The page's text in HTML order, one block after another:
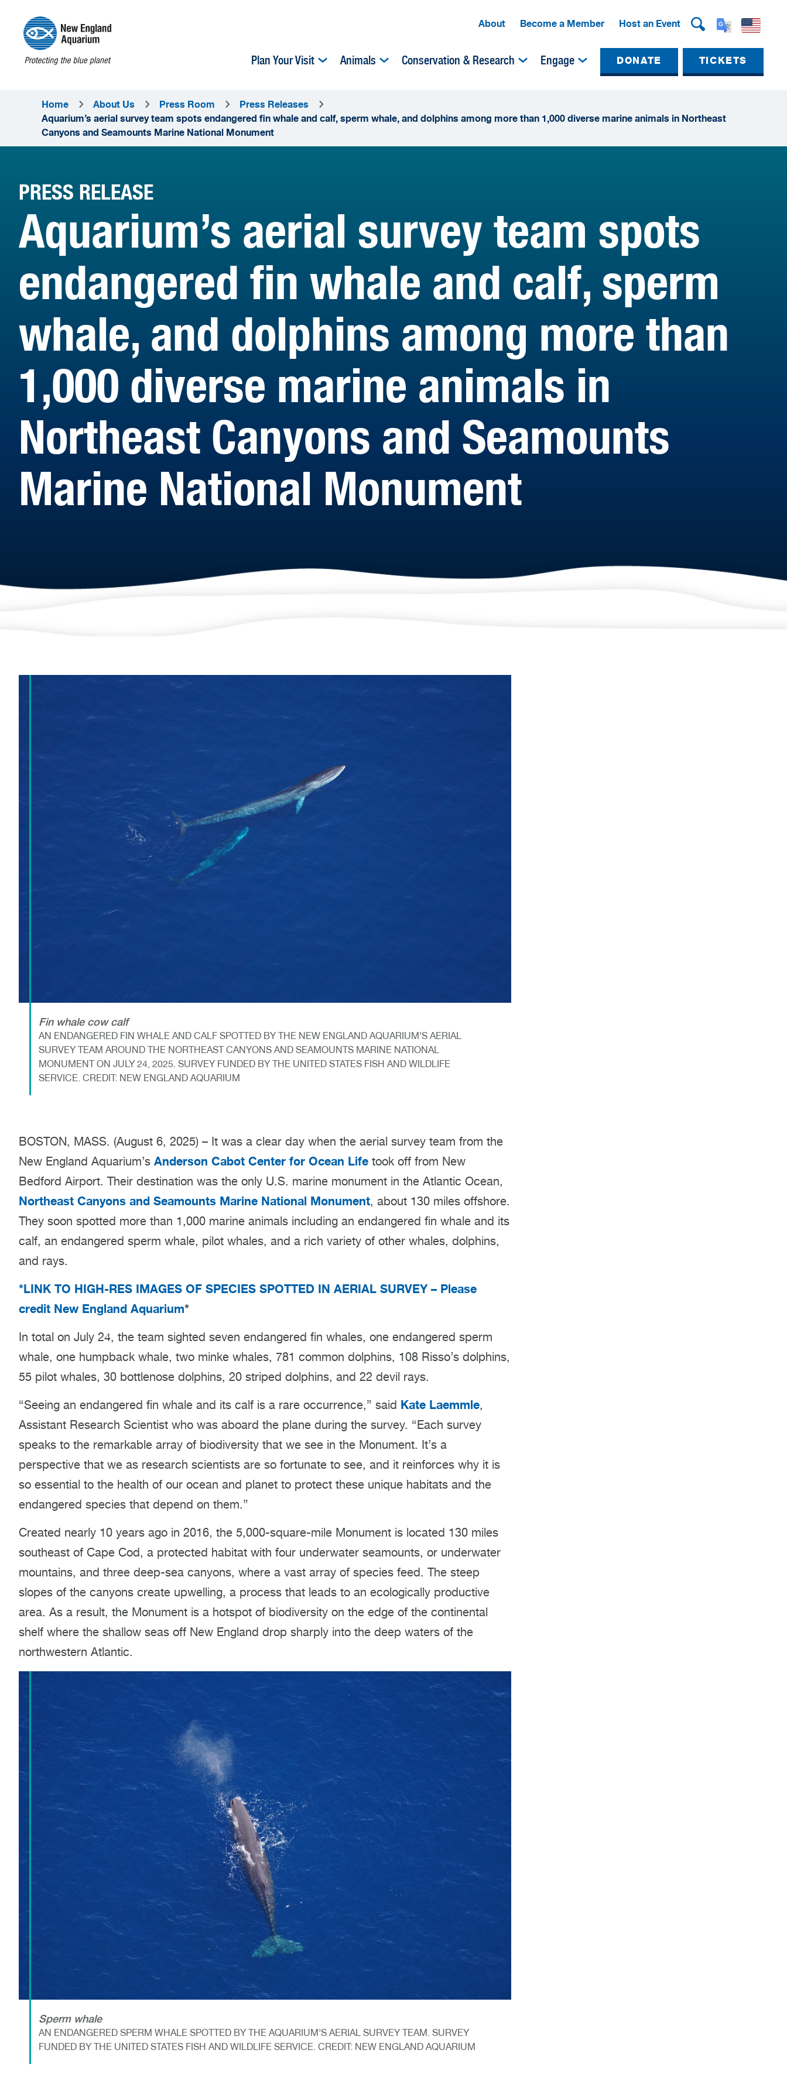
About Become a Member Host an Event
Plan Your Visit Animals Conservation & Research Engage DONATE TICKETS
Home About Us Press Room
Press Releases
Aquarium’s aerial survey team spots endangered fin whale and calf, sperm whale, and dolphins among more than 1,000 diverse marine animals in Northeast
Canyons and Seamounts Marine National Monument
PRESS RELEASE
Aquarium’s aerial survey team spots
endangered fin whale and calf, sperm
whale, and dolphins among more than
1,000 diverse marine animals in
Northeast Canyons and Seamounts
Marine National Monument
Fin whale cow calf
AN ENDANGERED FIN WHALE AND CALF SPOTTED BY THE NEW ENGLAND AQUARIUM’S AERIAL
SURVEY TEAM AROUND THE NORTHEAST CANYONS AND SEAMOUNTS MARINE NATIONAL
MONUMENT ON JULY 24, 2025. SURVEY FUNDED BY THE UNITED STATES FISH AND WILDLIFE
SERVICE. CREDIT: NEW ENGLAND AQUARIUM
BOSTON, MASS. (August 6, 2025) – It was a clear day when the aerial survey team from the
New England Aquarium’s Anderson Cabot Center for Ocean Life took off from New
Bedford Airport. Their destination was the only U.S. marine monument in the Atlantic Ocean,
Northeast Canyons and Seamounts Marine National Monument, about 130 miles offshore.
They soon spotted more than 1,000 marine animals including an endangered fin whale and its
calf, an endangered sperm whale, pilot whales, and a rich variety of other whales, dolphins,
and rays.
*LINK TO HIGH-RES IMAGES OF SPECIES SPOTTED IN AERIAL SURVEY – Please
credit New England Aquarium*
In total on July 24, the team sighted seven endangered fin whales, one endangered sperm
whale, one humpback whale, two minke whales, 781 common dolphins, 108 Risso’s dolphins,
55 pilot whales, 30 bottlenose dolphins, 20 striped dolphins, and 22 devil rays.
“Seeing an endangered fin whale and its calf is a rare occurrence,” said Kate Laemmle,
Assistant Research Scientist who was aboard the plane during the survey. “Each survey
speaks to the remarkable array of biodiversity that we see in the Monument. It’s a
perspective that we as research scientists are so fortunate to see, and it reinforces why it is
so essential to the health of our ocean and planet to protect these unique habitats and the
endangered species that depend on them.”
Created nearly 10 years ago in 2016, the 5,000-square-mile Monument is located 130 miles
southeast of Cape Cod, a protected habitat with four underwater seamounts, or underwater
mountains, and three deep-sea canyons, where a vast array of species feed. The steep
slopes of the canyons create upwelling, a process that leads to an ecologically productive
area. As a result, the Monument is a hotspot of biodiversity on the edge of the continental
shelf where the shallow seas off New England drop sharply into the deep waters of the
northwestern Atlantic.
Sperm whale
AN ENDANGERED SPERM WHALE SPOTTED BY THE AQUARIUM’S AERIAL SURVEY TEAM. SURVEY
FUNDED BY THE UNITED STATES FISH AND WILDLIFE SERVICE. CREDIT: NEW ENGLAND AQUARIUM